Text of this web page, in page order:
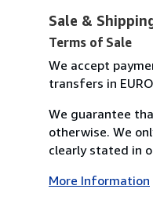
Sale &
Terms of Sale
We accept
transfers in
We guarantee
otherwise. We
clearly stated in
More Information